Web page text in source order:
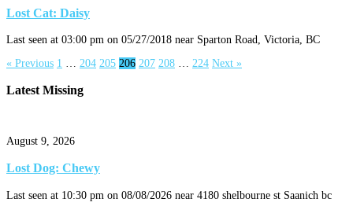
Lost Cat: Daisy
Last seen at 03:00 pm on 05/27/2018 near Sparton Road, Victoria, BC
« Previous 1 … 204 205 206 207 208 … 224 Next »
Latest Missing
August 9, 2026
Lost Dog: Chewy
Last seen at 10:30 pm on 08/08/2026 near 4180 shelbourne st Saanich bc